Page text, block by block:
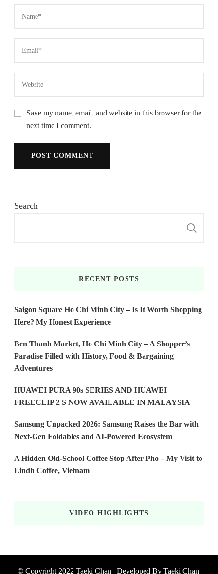
Save my name, email, and website in this browser for the
next time I comment.
Search
RECENT POSTS
Saigon Square Ho Chi Minh City – Is It Worth Shopping
Here? My Honest Experience
Ben Thanh Market, Ho Chi Minh City – A Shopper’s
Paradise Filled with History, Food & Bargaining
Adventures
HUAWEI PURA 90s SERIES AND HUAWEI
FREECLIP 2 S NOW AVAILABLE IN MALAYSIA
Samsung Unpacked 2026: Samsung Raises the Bar with
Next-Gen Foldables and AI-Powered Ecosystem
A Hidden Old-School Coffee Stop After Pho – My Visit to
Lindh Coffee, Vietnam
VIDEO HIGHLIGHTS
© Copyright 2022 Taeki Chan | Developed By Taeki Chan.